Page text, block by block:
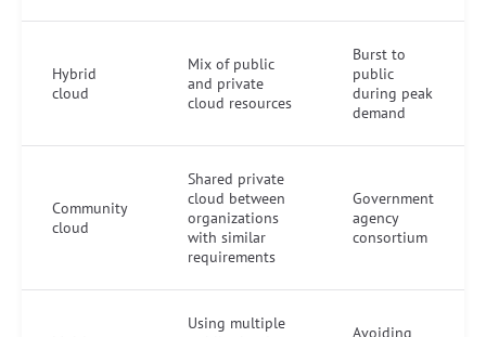
Hybrid
cloud
Mix of public
and private
cloud resources
Burst to
public
during peak
demand
Community
cloud
Shared private
cloud between
organizations
with similar
requirements
Government
agency
consortium
Using multiple
Avoiding